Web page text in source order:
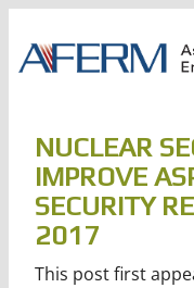
content
NUCLEAR
IMPROVE
SECURITY
2017
This post first